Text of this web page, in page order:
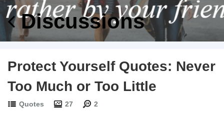
Discussions
Protect Yourself Quotes: Never
Too Much or Too Little
Quotes 27 2